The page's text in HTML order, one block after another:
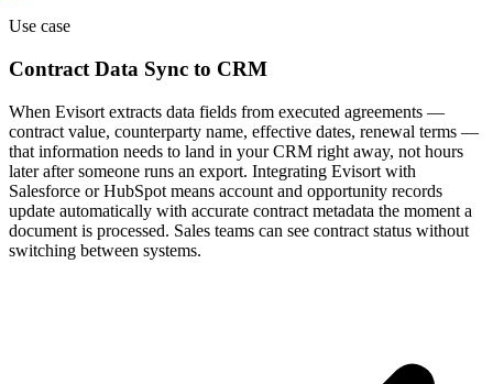
Use case
Contract Data Sync to CRM
When Evisort extracts data fields from executed agreements —
contract value, counterparty name, effective dates, renewal terms —
that information needs to land in your CRM right away, not hours
later after someone runs an export. Integrating Evisort with
Salesforce or HubSpot means account and opportunity records
update automatically with accurate contract metadata the moment a
document is processed. Sales teams can see contract status without
switching between systems.